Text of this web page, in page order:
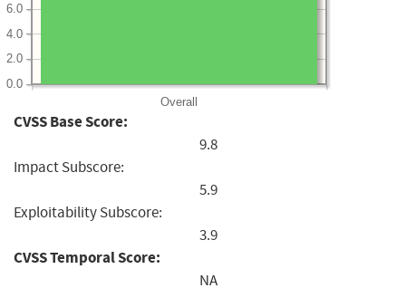
Overall
0.0
2.0
4.0
6.0
CVSS Base Score:
9.8
Impact Subscore:
5.9
Exploitability Subscore:
3.9
CVSS Temporal Score:
NA